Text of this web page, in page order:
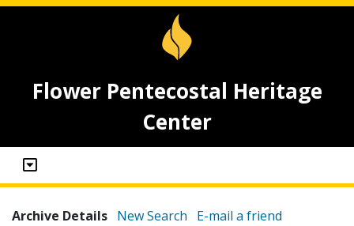
Flower Pentecostal Heritage
Center
Archive Details New Search E-mail a friend